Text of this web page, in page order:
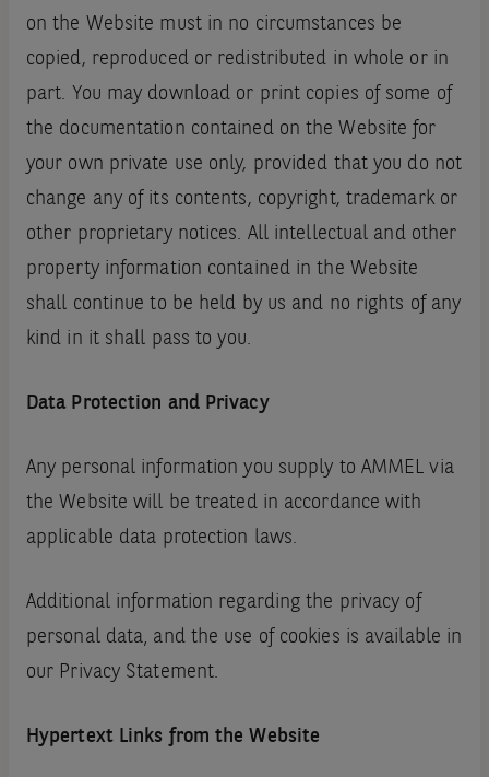
on the Website must in no circumstances be
copied, reproduced or redistributed in whole or in
part. You may download or print copies of some of
the documentation contained on the Website for
your own private use only, provided that you do not
change any of its contents, copyright, trademark or
other proprietary notices. All intellectual and other
property information contained in the Website
shall continue to be held by us and no rights of any
kind in it shall pass to you.
Data Protection and Privacy
Any personal information you supply to AMMEL via
the Website will be treated in accordance with
applicable data protection laws.
Additional information regarding the privacy of
personal data‚ and the use of cookies is available in
our Privacy Statement.
Hypertext Links from the Website